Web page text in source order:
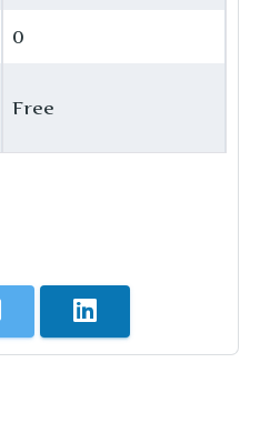
0
Free